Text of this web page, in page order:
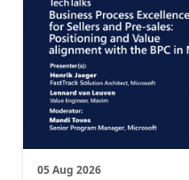
05 Aug 2026